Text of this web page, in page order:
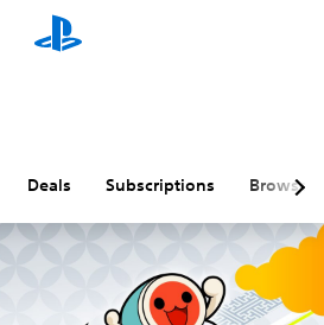
Deals Subscriptions Browse